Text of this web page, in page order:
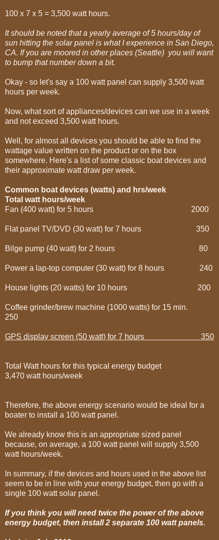
100 x 7 x 5 = 3,500 watt hours.
It should be noted that a yearly average of 5 hours/day of
sun hitting the solar panel is what I experience in San Diego,
CA. If you are moored in other places (Seattle) you will want
to bump that number down a bit.
Okay - so let's say a 100 watt panel can supply 3,500 watt
hours per week.
Now, what sort of appliances/devices can we use in a week
and not exceed 3,500 watt hours.
Well, for almost all devices you should be able to find the
wattage value written on the product or on the box
somewhere. Here's a list of some classic boat devices and
their approximate watt draw per week.
Common boat devices (watts) and hrs/week
Total watt hours/week
Fan (400 watt) for 5 hours 2000
Flat panel TV/DVD (30 watt) for 7 hours 350
Bilge pump (40 watt) for 2 hours 80
Power a lap-top computer (30 watt) for 8 hours 240
House lights (20 watts) for 10 hours 200
Coffee grinder/brew machine (1000 watts) for 15 min.
250
GPS display screen (50 watt) for 7 hours 350
Total Watt hours for this typical energy budget
3,470 watt hours/week
Therefore, the above energy scenario would be ideal for a
boater to install a 100 watt panel.
We already know this is an appropriate sized panel
because, on average, a 100 watt panel will supply 3,500
watt hours/week.
In summary, if the devices and hours used in the above list
seem to be in line with your energy budget, then go with a
single 100 watt solar panel.
If you think you will need twice the power of the above
energy budget, then install 2 separate 100 watt panels.